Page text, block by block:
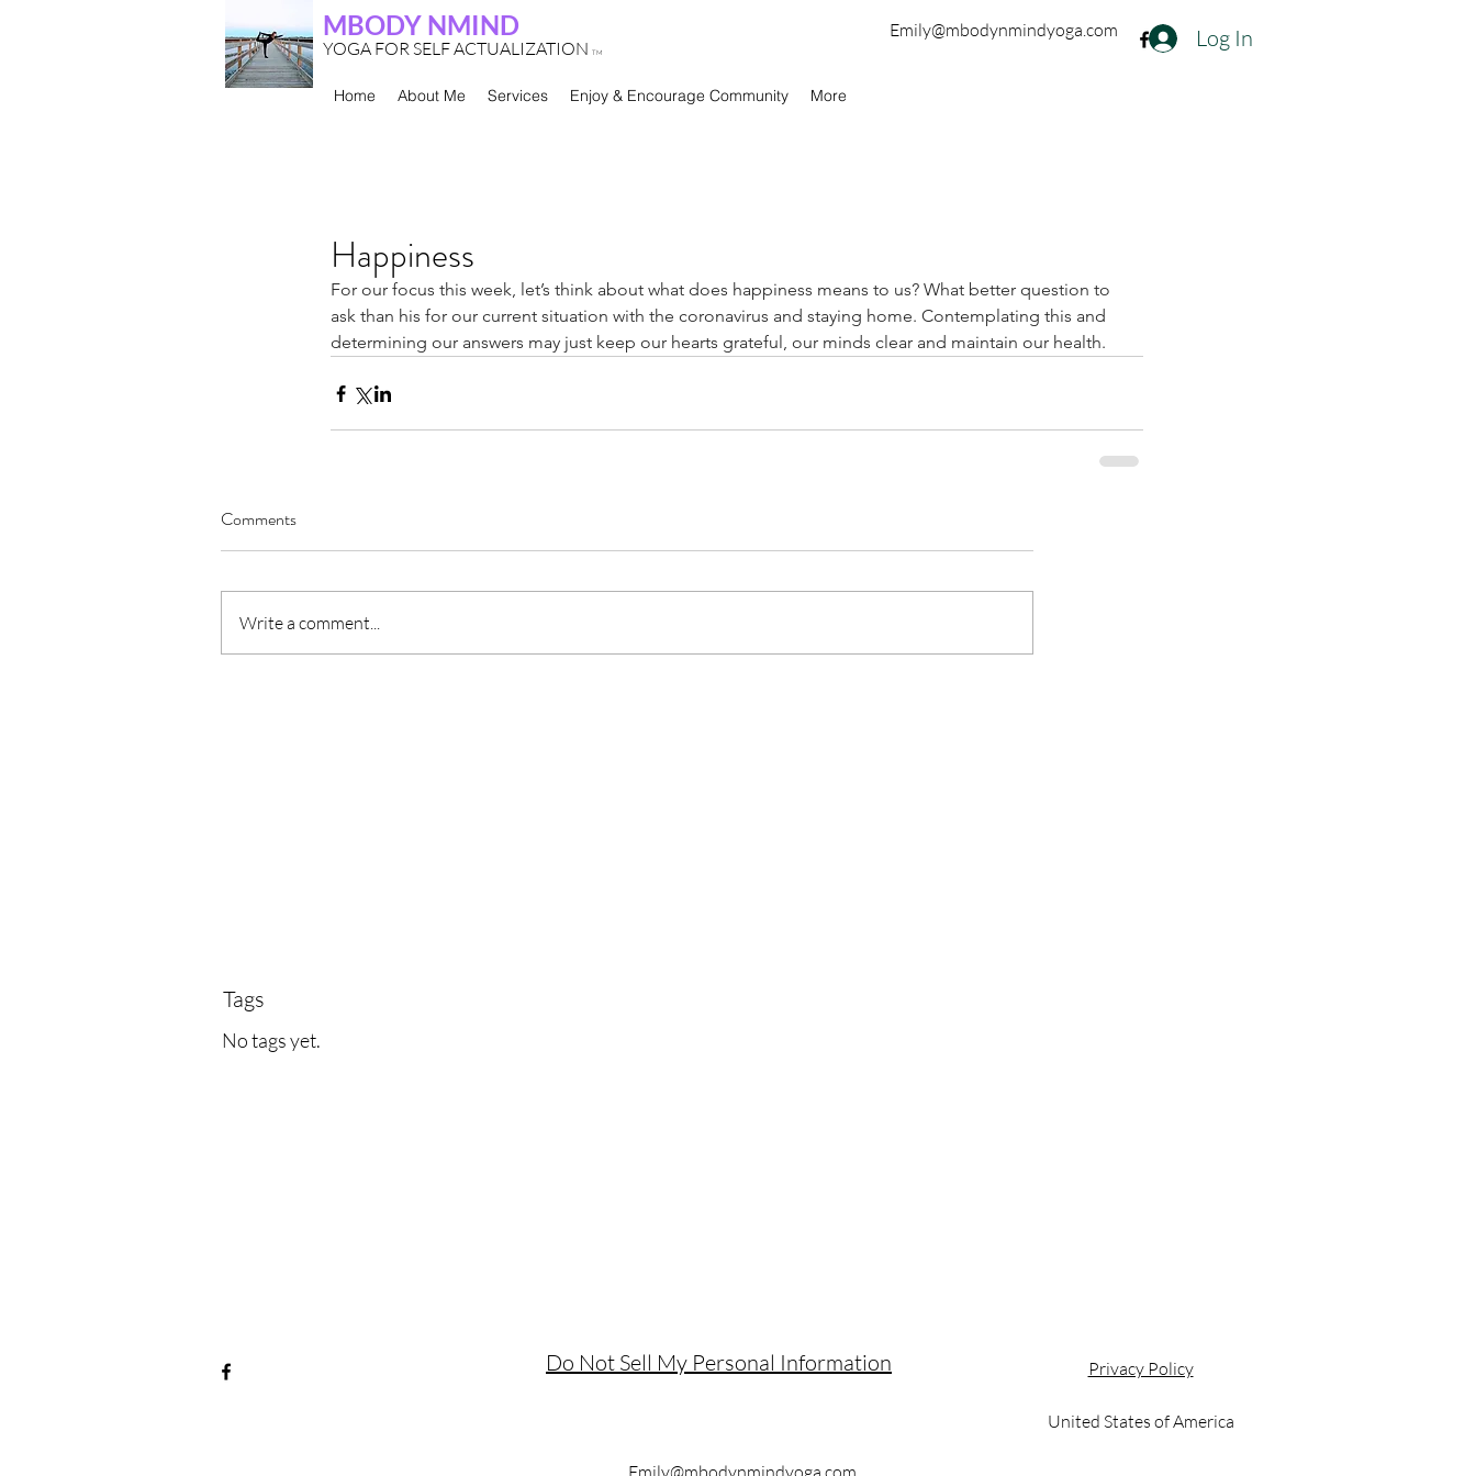
MBODY NMIND
YOGA FOR SELF ACTUALIZATION TM
Emily@mbodynmindyoga.com Log In
Home About Me Services Enjoy & Encourage Community More
June 2024 Community
29th and extra time
Tags
No tags yet.
Happiness
For our focus this week, let’s think about what does happiness means to us? What better question to
ask than his for our current situation with the coronavirus and staying home. Contemplating this and
determining our answers may just keep our hearts grateful, our minds clear and maintain our health.
Comments
Write a comment...
Do Not Sell My Personal Information Privacy Policy
United States of America
Emily@mbodynmindyoga.com